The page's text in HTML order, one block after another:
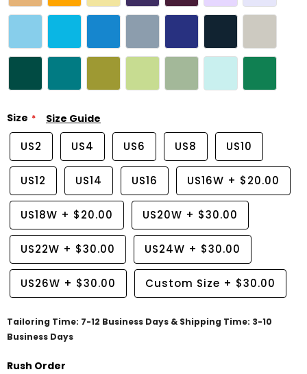
Size Size Guide
US2 US4 US6 US8 US10
US12 US14 US16 US16W + $20.00
US18W + $20.00 US20W + $30.00
US22W + $30.00 US24W + $30.00
US26W + $30.00 Custom Size + $30.00
Tailoring Time: 7-12 Business Days & Shipping Time: 3-10
Business Days
Rush Order